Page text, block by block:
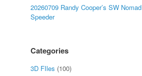
20260709 Randy Cooper’s SW Nomad
Speeder
Categories
3D FIles (100)